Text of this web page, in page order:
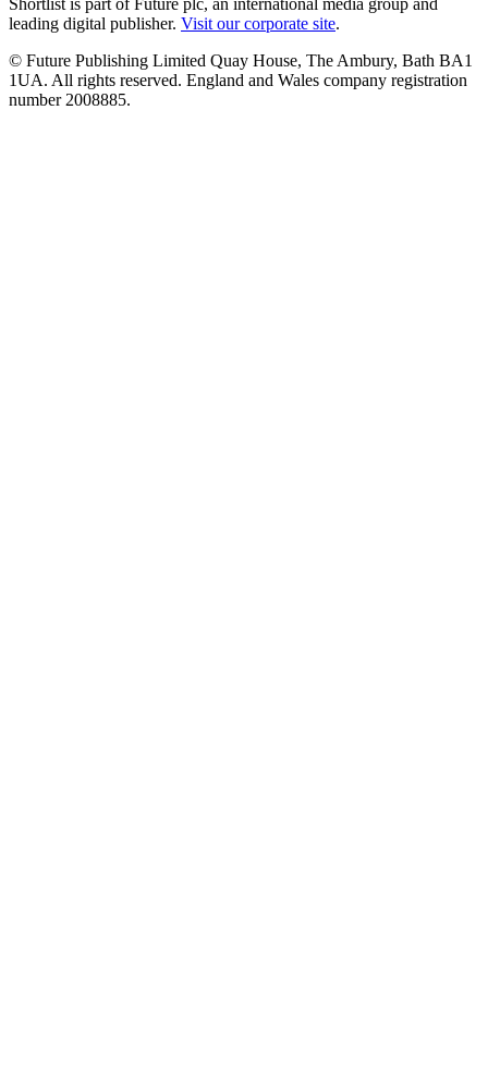
Shortlist is part of Future plc, an international media group and
leading digital publisher. Visit our corporate site.
© Future Publishing Limited Quay House, The Ambury, Bath BA1
1UA. All rights reserved. England and Wales company registration
number 2008885.